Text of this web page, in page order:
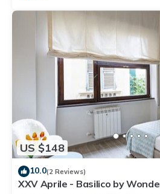
US $148
10.0(2 Reviews)
XXV Aprile - Basilico by